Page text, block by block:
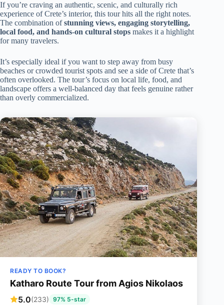
If you’re craving an authentic, scenic, and culturally rich
experience of Crete’s interior, this tour hits all the right notes.
The combination ofstunning views, engaging storytelling,
local food, and hands-on cultural stops makes it a highlight
for many travelers.
It’s especially ideal if you want to step away from busy
beaches or crowded tourist spots and see a side of Crete that’s
often overlooked. The tour’s focus on local life, food, and
landscape offers a well-balanced day that feels genuine rather
than overly commercialized.
READY TO BOOK?
Katharo Route Tour from Agios Nikolaos
5.0(233) 97% 5-star